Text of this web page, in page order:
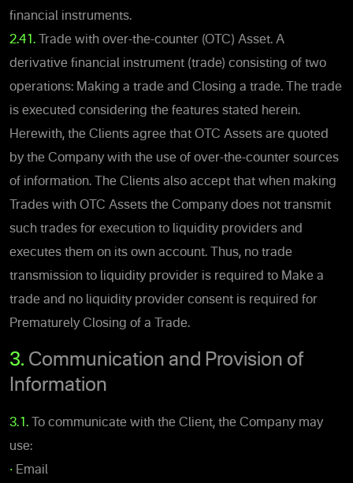
financial instruments.
2.41. Trade with over-the-counter (OTC) Asset. A
derivative financial instrument (trade) consisting of two
operations: Making a trade and Closing a trade. The trade
is executed considering the features stated herein.
Herewith, the Clients agree that OTC Assets are quoted
by the Company with the use of over-the-counter sources
of information. The Clients also accept that when making
Trades with OTC Assets the Company does not transmit
such trades for execution to liquidity providers and
executes them on its own account. Thus, no trade
transmission to liquidity provider is required to Make a
trade and no liquidity provider consent is required for
Prematurely Closing of a Trade.
3. Communication and Provision of
Information
3.1. To communicate with the Client, the Company may
use:
• Email